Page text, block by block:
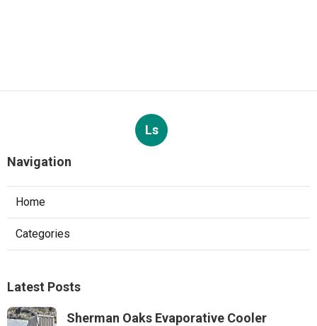
Ls
Navigation
Home
Categories
Latest Posts
Sherman Oaks Evaporative Cooler